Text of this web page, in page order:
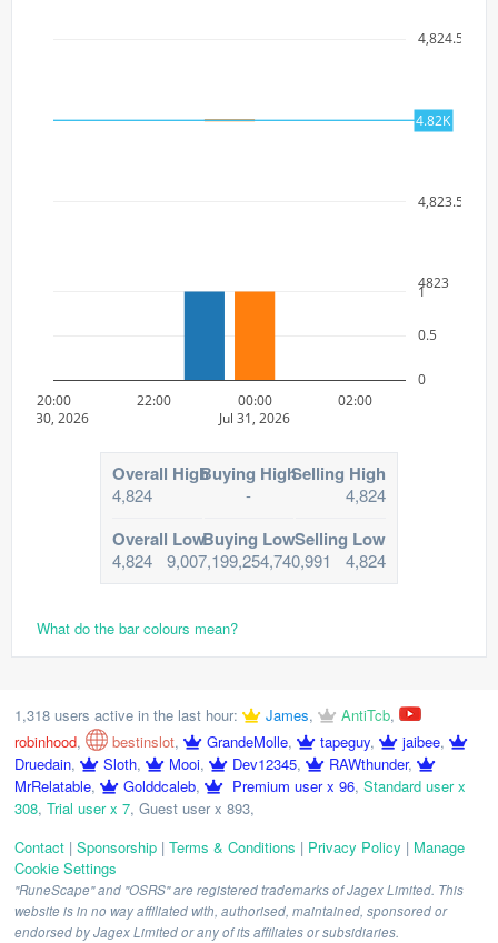
4823
4,823.5
4824
4,824.5
20:00
Jul 30, 2026
22:00 00:00
Jul 31, 2026
02:00
0
0.5
1
4.82K
Overall High
4,824
Buying High
-
Selling High
4,824
Overall Low
4,824
Buying Low
9,007,199,254,740,991
Selling Low
4,824
What do the bar colours mean?
1,318 users active in the last hour: James, AntiTcb,
robinhood, bestinslot, GrandeMolle, tapeguy, jaibee,
Druedain, Sloth, Mooi, Dev12345, RAWthunder,
MrRelatable, Golddcaleb, Premium user x 96, Standard user x
308, Trial user x 7, Guest user x 893,
Contact | Sponsorship | Terms & Conditions | Privacy Policy | Manage
Cookie Settings
"RuneScape" and "OSRS" are registered trademarks of Jagex Limited. This
website is in no way affiliated with, authorised, maintained, sponsored or
endorsed by Jagex Limited or any of its affiliates or subsidiaries.